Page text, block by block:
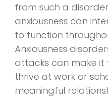
from such a
anxiousness can
to function
Anxiousness
attacks can make it
thrive at work or
meaningful